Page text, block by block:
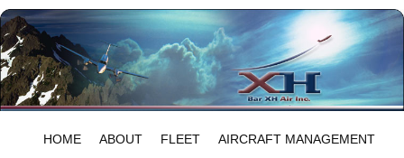
HOME ABOUT FLEET AIRCRAFT MANAGEMENT